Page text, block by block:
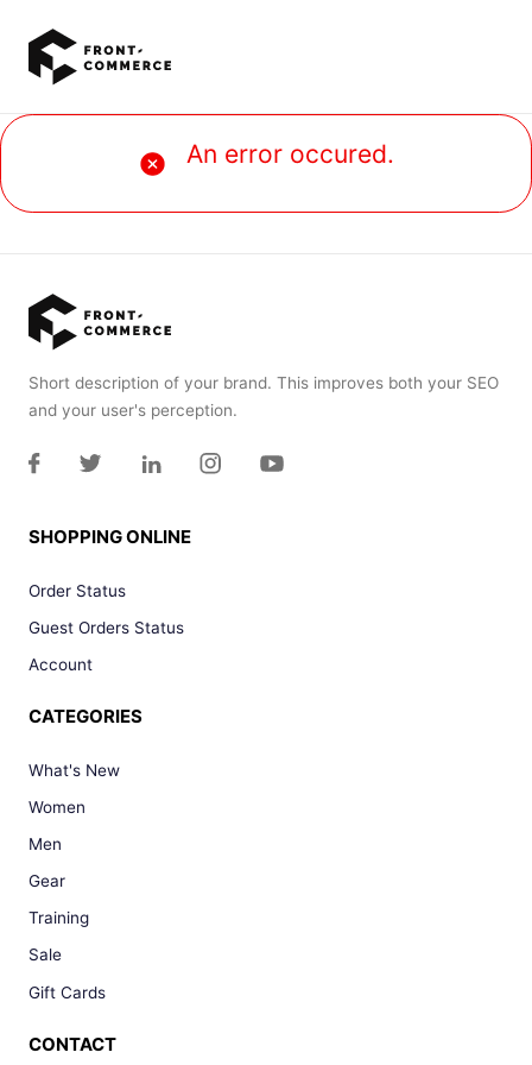
An error occured.
Short description of your brand. This improves both your SEO
and your user's perception.
SHOPPING ONLINE
Order Status
Guest Orders Status
Account
CATEGORIES
What's New
Women
Men
Gear
Training
Sale
Gift Cards
CONTACT